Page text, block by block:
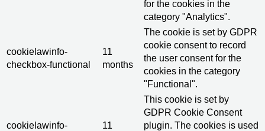
for the cookies in the
category "Analytics".
cookielawinfo-
checkbox-functional
11
months
The cookie is set by GDPR
cookie consent to record
the user consent for the
cookies in the category
"Functional".
cookielawinfo-
11
This cookie is set by
GDPR Cookie Consent
plugin. The cookies is used